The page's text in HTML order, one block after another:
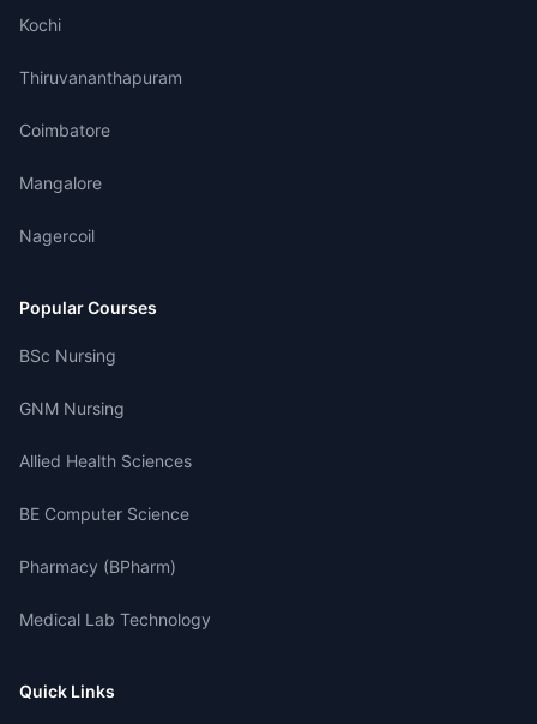
Kochi
Thiruvananthapuram
Coimbatore
Mangalore
Nagercoil
Popular Courses
BSc Nursing
GNM Nursing
Allied Health Sciences
BE Computer Science
Pharmacy (BPharm)
Medical Lab Technology
Quick Links